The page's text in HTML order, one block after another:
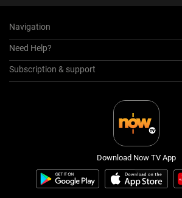
Navigation
Need Help?
Subscription & support
Download Now TV App